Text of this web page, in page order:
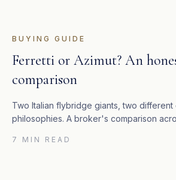
BUYING GUIDE
Ferretti or Azimut? An
comparison
Two Italian flybridge giants, two different
philosophies. A broker's comparison
whom.
7 MIN READ